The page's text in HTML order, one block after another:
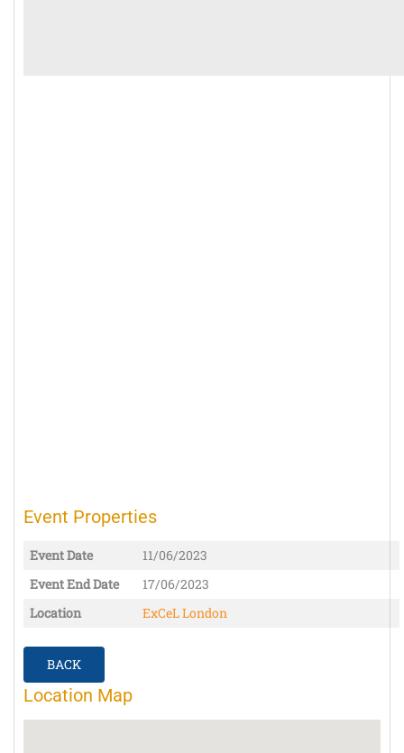
Event Properties
Event Date
11/06/2023
Event End Date
17/06/2023
Location
ExCeL London
BACK
Location Map